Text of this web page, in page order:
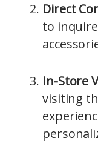
Direct
to
In-Store
visiting